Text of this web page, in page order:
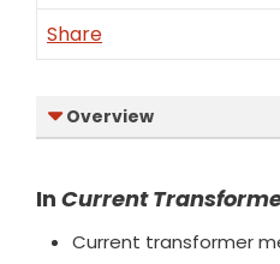
Share
Overview
In Current
Current transformer